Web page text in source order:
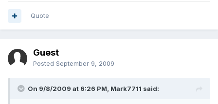
Quote
Guest
Posted September 9, 2009
On 9/8/2009 at 6:26 PM, Mark7711 said: